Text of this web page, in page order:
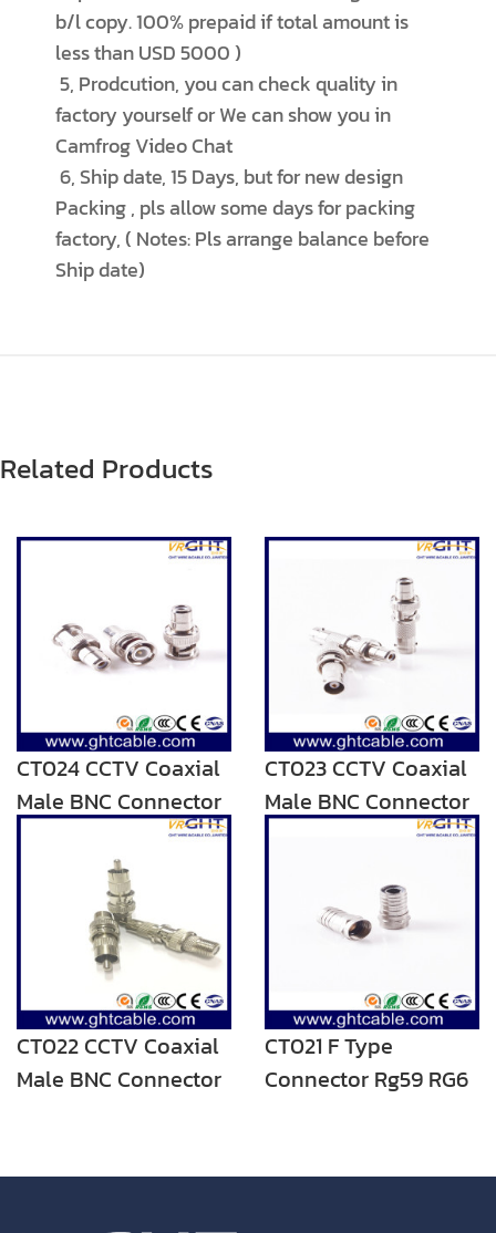
b/l copy. 100% prepaid if total amount is
less than USD 5000 )
5, Prodcution, you can check quality in
factory yourself or We can show you in
Camfrog Video Chat
6, Ship date, 15 Days, but for new design
Packing , pls allow some days for packing
factory, ( Notes: Pls arrange balance before
Ship date)
Related Products
CT024 CCTV Coaxial
Male BNC Connector
CT023 CCTV Coaxial
Male BNC Connector
CT022 CCTV Coaxial
Male BNC Connector
CT021 F Type
Connector Rg59 RG6